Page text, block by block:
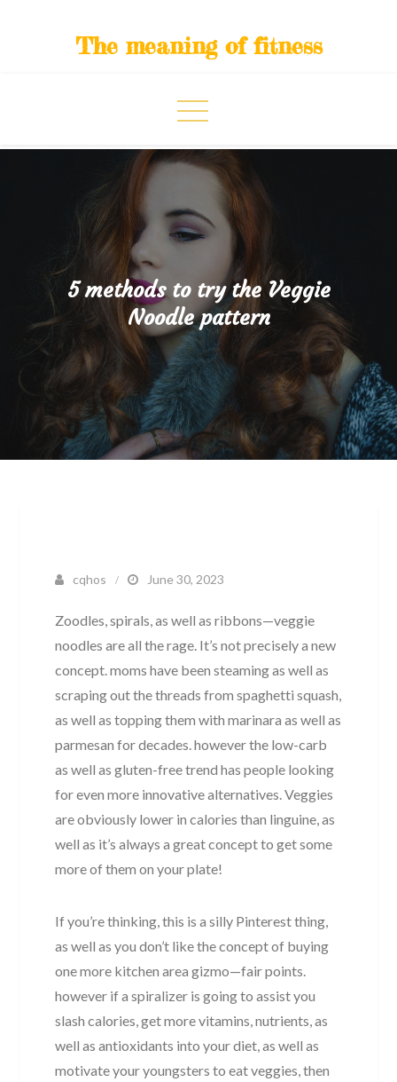
The meaning of fitness
5 methods to try the Veggie
Noodle pattern
cqhos June 30, 2023
Zoodles, spirals, as well as ribbons—veggie
noodles are all the rage. It’s not precisely a new
concept. moms have been steaming as well as
scraping out the threads from spaghetti squash,
as well as topping them with marinara as well as
parmesan for decades. however the low-carb
as well as gluten-free trend has people looking
for even more innovative alternatives. Veggies
are obviously lower in calories than linguine, as
well as it’s always a great concept to get some
more of them on your plate!
If you’re thinking, this is a silly Pinterest thing,
as well as you don’t like the concept of buying
one more kitchen area gizmo—fair points.
however if a spiralizer is going to assist you
slash calories, get more vitamins, nutrients, as
well as antioxidants into your diet, as well as
motivate your youngsters to eat veggies, then